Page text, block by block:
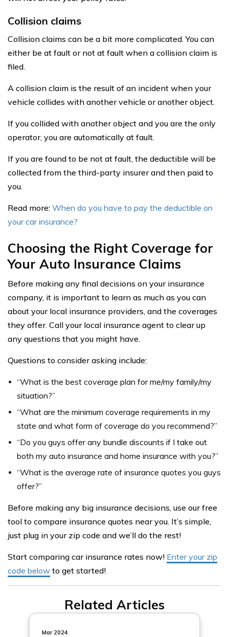
Collision claims
Collision claims can be a bit more complicated. You can
either be at fault or not at fault when a collision claim is
filed.
A collision claim is the result of an incident when your
vehicle collides with another vehicle or another object.
If you collided with another object and you are the only
operator, you are automatically at fault.
If you are found to be not at fault, the deductible will be
collected from the third-party insurer and then paid to
you.
Read more: When do you have to pay the deductible on
your car insurance?
Choosing the Right Coverage for
Your Auto Insurance Claims
Before making any final decisions on your insurance
company, it is important to learn as much as you can
about your local insurance providers, and the coverages
they offer. Call your local insurance agent to clear up
any questions that you might have.
Questions to consider asking include:
“What is the best coverage plan for me/my family/my
situation?”
“What are the minimum coverage requirements in my
state and what form of coverage do you recommend?”
“Do you guys offer any bundle discounts if I take out
both my auto insurance and home insurance with you?”
“What is the average rate of insurance quotes you guys
offer?”
Before making any big insurance decisions, use our free
tool to compare insurance quotes near you. It’s simple,
just plug in your zip code and we’ll do the rest!
Start comparing car insurance rates now! Enter your zip
code below to get started!
Related Articles
Mar 2024